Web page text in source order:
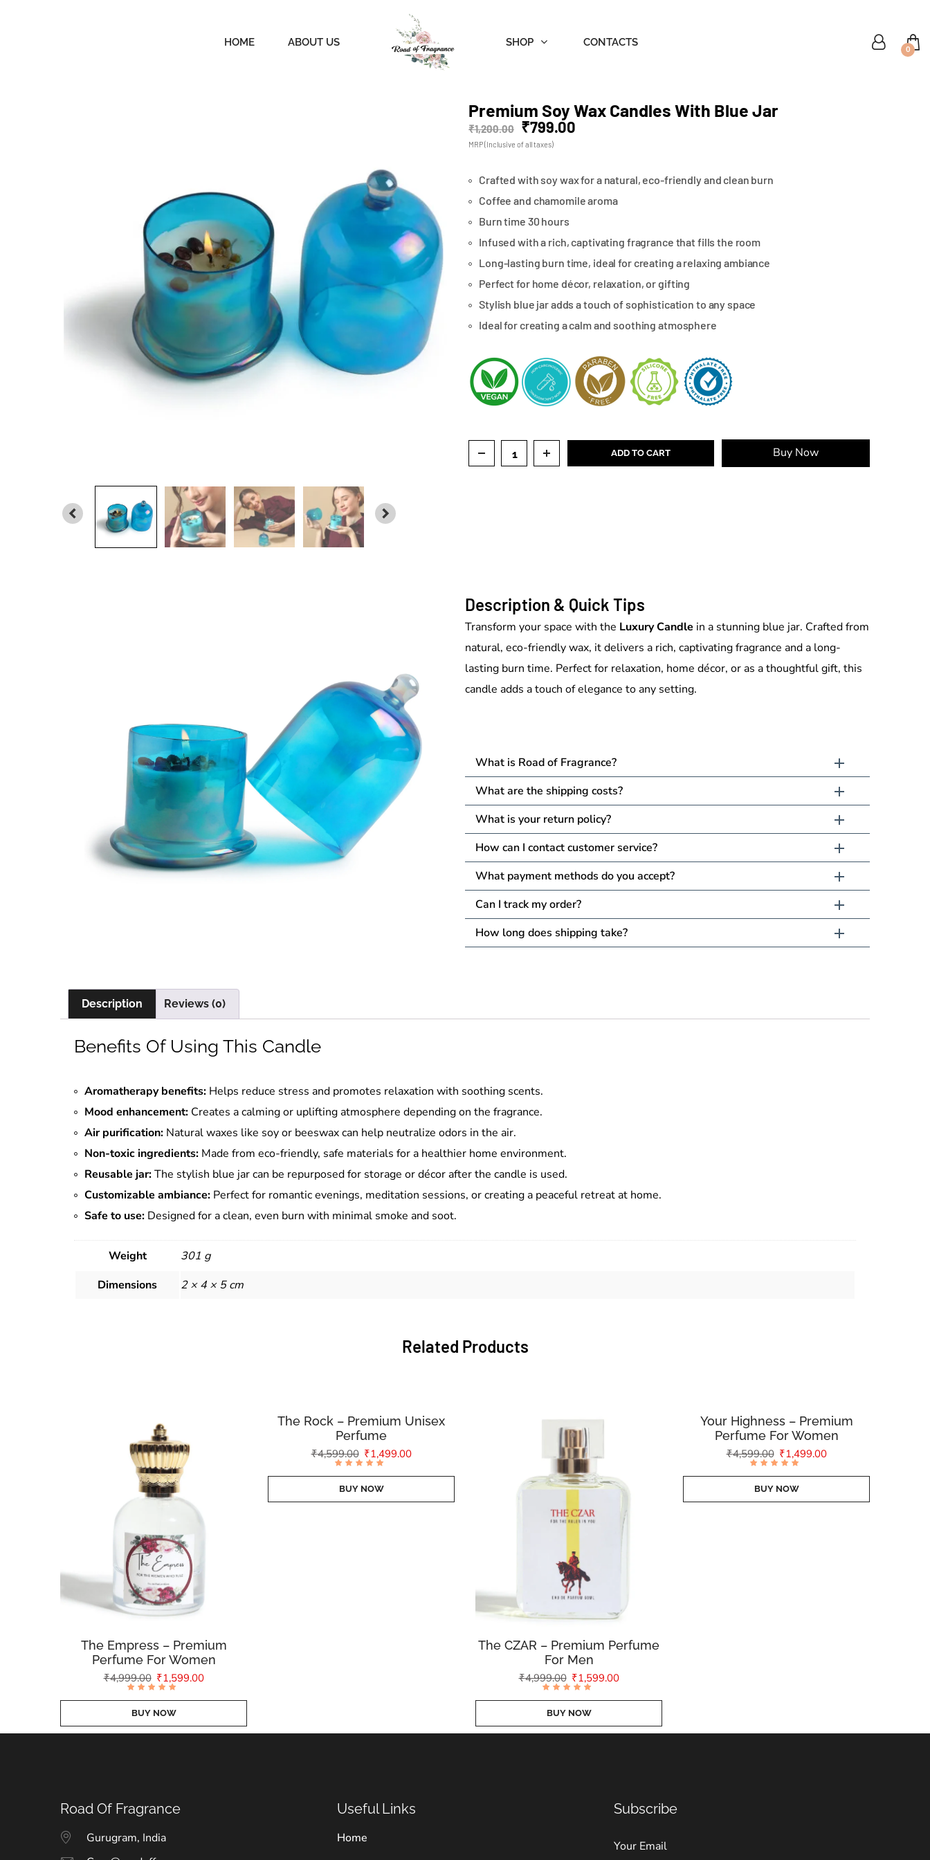
HOME ABOUT US SHOP CONTACTS
0
PREVIOUS NEXT
Premium Soy Wax Candles With Blue Jar
₹1,200.00 ₹799.00
MRP (Inclusive of all taxes)
Crafted with soy wax for a natural, eco-friendly and clean burn
Coffee and chamomile aroma
Burn time 30 hours
Infused with a rich, captivating fragrance that fills the room
Long-lasting burn time, ideal for creating a relaxing ambiance
Perfect for home décor, relaxation, or gifting
Stylish blue jar adds a touch of sophistication to any space
Ideal for creating a calm and soothing atmosphere
ADD TO CART Buy Now
Description & Quick Tips
Transform your space with the Luxury Candle in a stunning blue jar. Crafted from
natural, eco-friendly wax, it delivers a rich, captivating fragrance and a long-
lasting burn time. Perfect for relaxation, home décor, or as a thoughtful gift, this
candle adds a touch of elegance to any setting.
What is Road of Fragrance?
What are the shipping costs?
What is your return policy?
How can I contact customer service?
What payment methods do you accept?
Can I track my order?
How long does shipping take?
Description Reviews (0)
Benefits Of Using This Candle
Aromatherapy benefits: Helps reduce stress and promotes relaxation with soothing scents.
Mood enhancement: Creates a calming or uplifting atmosphere depending on the fragrance.
Air purification: Natural waxes like soy or beeswax can help neutralize odors in the air.
Non-toxic ingredients: Made from eco-friendly, safe materials for a healthier home environment.
Reusable jar:The stylish blue jar can be repurposed for storage or décor after the candle is used.
Customizable ambiance: Perfect for romantic evenings, meditation sessions, or creating a peaceful retreat at home.
Safe to use: Designed for a clean, even burn with minimal smoke and soot.
Weight
301 g
Dimensions
2 × 4 × 5 cm
Related Products
4.79
out of
5
The Empress – Premium
Perfume For Women
₹4,999.00 ₹1,599.00
BUY NOW
4.83
out of
5
The Rock – Premium Unisex
Perfume
₹4,599.00 ₹1,499.00
BUY NOW
4.77
out of
5
The CZAR – Premium Perfume
For Men
₹4,999.00 ₹1,599.00
BUY NOW
4.88
out of
5
Your Highness – Premium
Perfume For Women
₹4,599.00 ₹1,499.00
BUY NOW
Road Of Fragrance
Gurugram, India
Useful Links
Home
Subscribe